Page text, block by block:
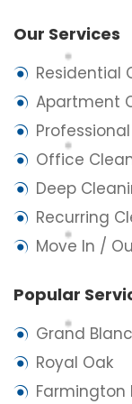
Our Services
Residential
Apartment
Office
Deep
Recurring
Move In /
Popular
Grand Blanc
Royal Oak
Farmington